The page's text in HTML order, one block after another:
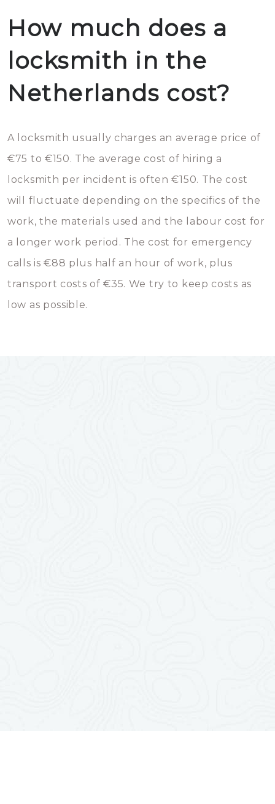
How much does a
locksmith in the
Netherlands cost?
A locksmith usually charges an average price of
€75 to €150. The average cost of hiring a
locksmith per incident is often €150. The cost
will fluctuate depending on the specifics of the
work, the materials used and the labour cost for
a longer work period. The cost for emergency
calls is €88 plus half an hour of work, plus
transport costs of €35. We try to keep costs as
low as possible.